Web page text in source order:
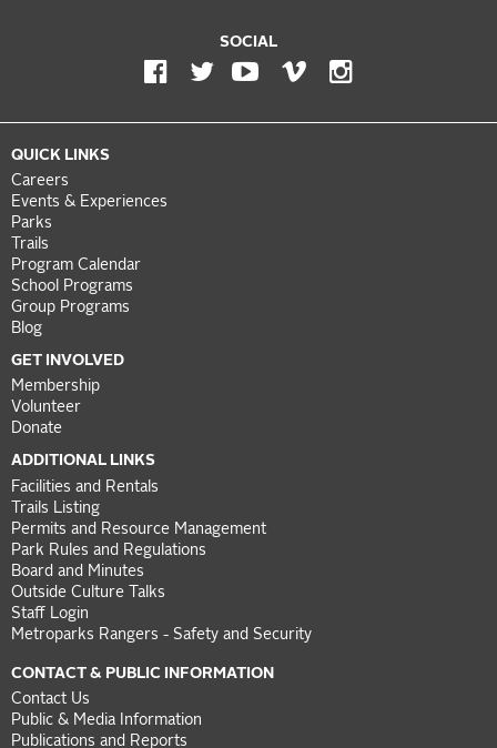
SOCIAL
QUICK LINKS
Careers
Events & Experiences
Parks
Trails
Program Calendar
School Programs
Group Programs
Blog
GET INVOLVED
Membership
Volunteer
Donate
ADDITIONAL LINKS
Facilities and Rentals
Trails Listing
Permits and Resource Management
Park Rules and Regulations
Board and Minutes
Outside Culture Talks
Staff Login
Metroparks Rangers - Safety and Security
CONTACT & PUBLIC INFORMATION
Contact Us
Public & Media Information
Publications and Reports